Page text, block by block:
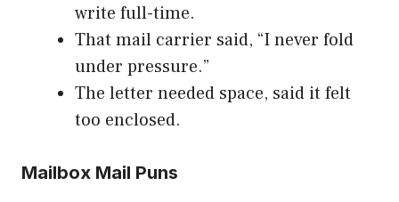
write full-time.
That mail carrier said, “I never fold
under pressure.”
The letter needed space, said it felt
too enclosed.
Mailbox Mail Puns